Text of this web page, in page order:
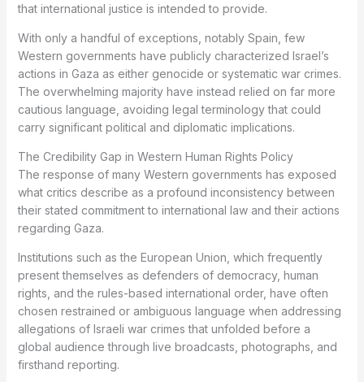
that international justice is intended to provide.
With only a handful of exceptions, notably Spain, few
Western governments have publicly characterized Israel’s
actions in Gaza as either genocide or systematic war crimes.
The overwhelming majority have instead relied on far more
cautious language, avoiding legal terminology that could
carry significant political and diplomatic implications.
The Credibility Gap in Western Human Rights Policy
The response of many Western governments has exposed
what critics describe as a profound inconsistency between
their stated commitment to international law and their actions
regarding Gaza.
Institutions such as the European Union, which frequently
present themselves as defenders of democracy, human
rights, and the rules-based international order, have often
chosen restrained or ambiguous language when addressing
allegations of Israeli war crimes that unfolded before a
global audience through live broadcasts, photographs, and
firsthand reporting.